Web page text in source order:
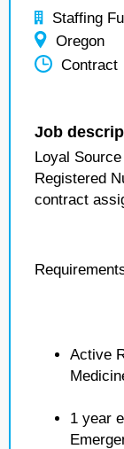
Staffing
Oregon
Contract
Job
Loyal
Registered
contract
Active
1 year